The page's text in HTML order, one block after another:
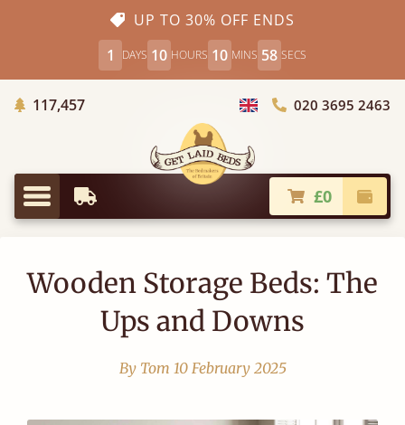
UP TO 30% OFF ENDS
1
DAYS 10 HOURS 10 MINS 58 SECS
117,457Trees Planted
Choose Country
020 3695 2463
Menu
Earliest Delivery £0
Wooden Storage Beds: The
Ups and Downs
By Tom 10 February 2025